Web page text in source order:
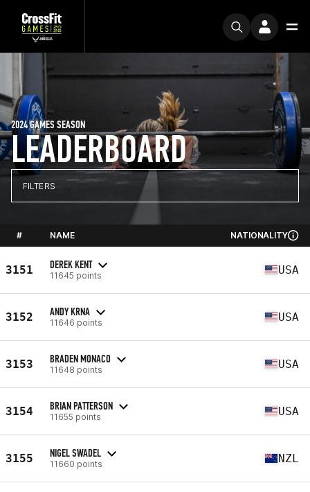
LEADERBOARD
2024 GAMES SEASON
FILTERS
# NAME NATIONALITY
3151 DEREK KENT
11645 points USA
3152 ANDY KRNA
11646 points USA
3153 BRADEN MONACO
11648 points USA
3154 BRIAN PATTERSON
11655 points USA
3155 NIGEL SWADEL
11660 points NZL